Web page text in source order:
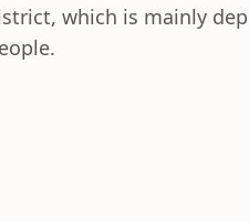
which is mainly